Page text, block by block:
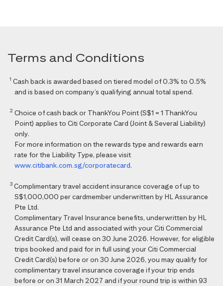
Terms and Conditions
1 Cash back is awarded based on tiered model of 0.3% to 0.5%
and is based on company’s qualifying annual total spend.
2 Choice of cash back or ThankYou Point (S$1 = 1 ThankYou
Point) applies to Citi Corporate Card (Joint & Several Liability)
only.
For more information on the rewards type and rewards earn
rate for the Liability Type, please visit
www.citibank.com.sg/corporatecard.
3 Complimentary travel accident insurance coverage of up to
S$1,000,000 per cardmember underwritten by HL Assurance
Pte Ltd.
Complimentary Travel Insurance benefits, underwritten by HL
Assurance Pte Ltd and associated with your Citi Commercial
Credit Card(s), will cease on 30 June 2026. However, for eligible
trips booked and paid for in full using your Citi Commercial
Credit Card(s) before or on 30 June 2026, you may qualify for
complimentary travel insurance coverage if your trip ends
before or on 31 March 2027 and if your round trip is within 93